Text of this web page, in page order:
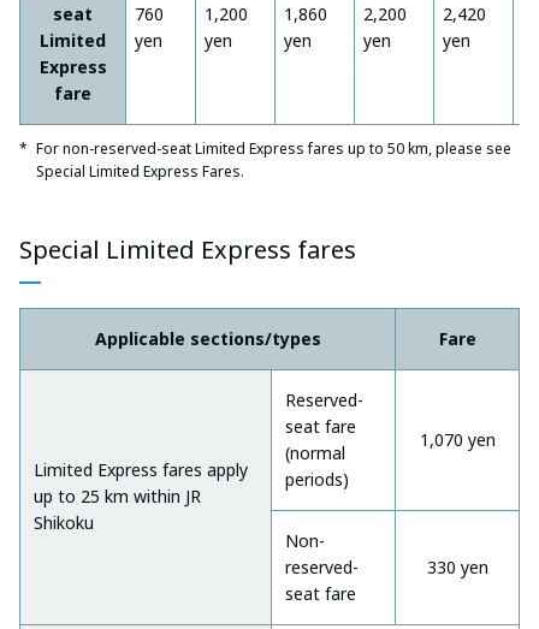
seat
Limited
Express
fare
760
yen
1,200
yen
1,860
yen
2,200
yen
2,420
yen
For non-reserved-seat Limited Express fares up to 50 km, please see
Special Limited Express Fares.
Special Limited Express fares
Applicable sections/types Fare
Limited Express fares apply
up to 25 km within JR
Shikoku
Reserved-
seat fare
(normal
periods)
1,070 yen
Non-
reserved-
seat fare
330 yen